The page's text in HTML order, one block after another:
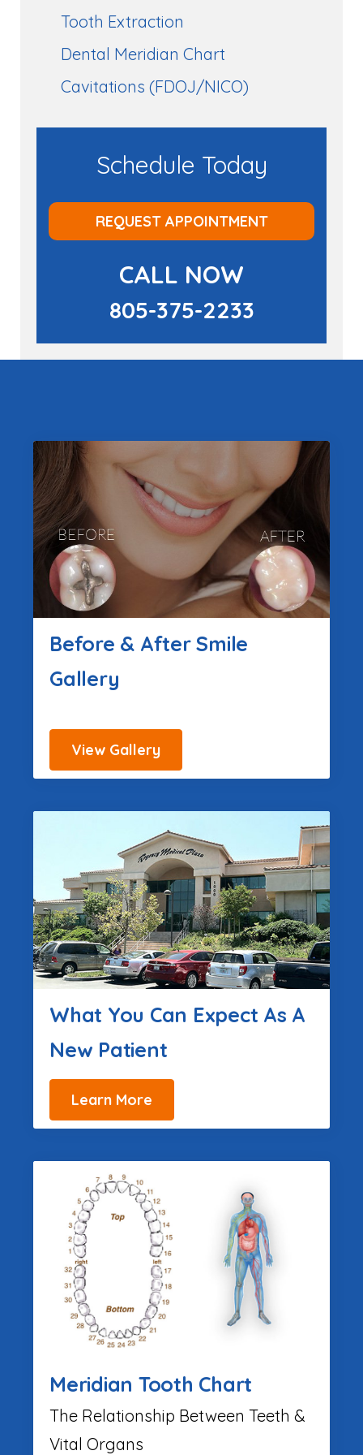
Tooth Extraction
Dental Meridian Chart
Cavitations (FDOJ/NICO)
Schedule Today
REQUEST APPOINTMENT
CALL NOW
805-375-2233
Before & After Smile
Gallery
View Gallery
What You Can Expect As A
New Patient
Learn More
Meridian Tooth Chart
The Relationship Between Teeth &
Vital Organs